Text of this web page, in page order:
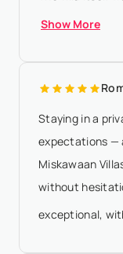
Show More
Staying in a
expectations —
Miskawaan
without
exceptional,